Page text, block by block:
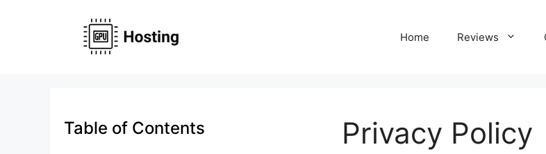
Home Reviews
Privacy Policy
Table of Contents